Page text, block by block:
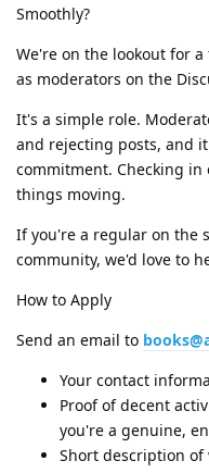
Smoothly?
We're on the lookout for
as moderators on the
It's a simple role.
and rejecting posts, and
commitment. Checking in
things moving.
If you're a regular on the
community, we'd love to
How to Apply
Send an email to
Your contact
Proof of decent
you're a genuine,
Short description of